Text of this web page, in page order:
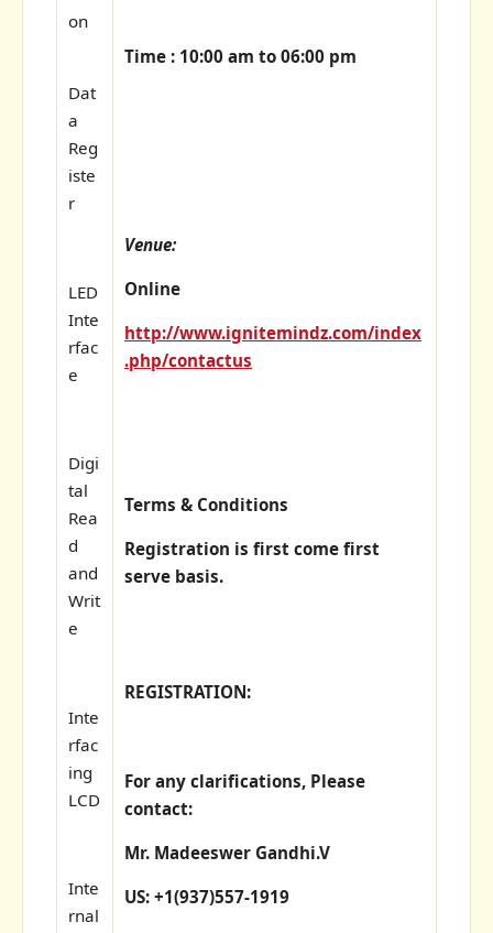
on
Dat
a
Reg
iste
r
LED
Inte
rfac
e
Digi
tal
Rea
d
and
Writ
e
Inte
rfac
ing
LCD
Inte
rnal
Time : 10:00 am to 06:00 pm
Venue:
Online
http://www.ignitemindz.com/index
.php/contactus
Terms & Conditions
Registration is first come first
serve basis.
REGISTRATION:
For any clarifications, Please
contact:
Mr. Madeeswer Gandhi.V
US: +1(937)557-1919